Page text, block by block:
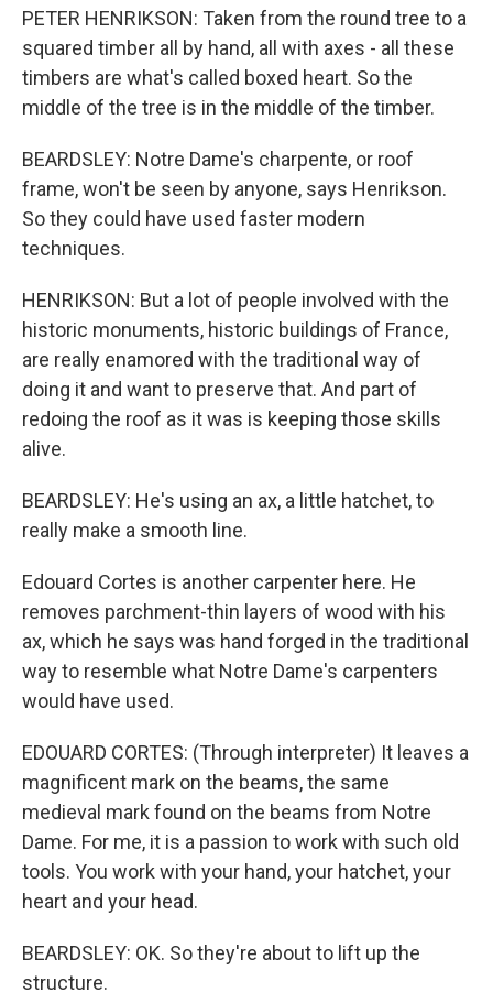
PETER HENRIKSON: Taken from the round tree to a
squared timber all by hand, all with axes - all these
timbers are what's called boxed heart. So the
middle of the tree is in the middle of the timber.
BEARDSLEY: Notre Dame's charpente, or roof
frame, won't be seen by anyone, says Henrikson.
So they could have used faster modern
techniques.
HENRIKSON: But a lot of people involved with the
historic monuments, historic buildings of France,
are really enamored with the traditional way of
doing it and want to preserve that. And part of
redoing the roof as it was is keeping those skills
alive.
BEARDSLEY: He's using an ax, a little hatchet, to
really make a smooth line.
Edouard Cortes is another carpenter here. He
removes parchment-thin layers of wood with his
ax, which he says was hand forged in the traditional
way to resemble what Notre Dame's carpenters
would have used.
EDOUARD CORTES: (Through interpreter) It leaves a
magnificent mark on the beams, the same
medieval mark found on the beams from Notre
Dame. For me, it is a passion to work with such old
tools. You work with your hand, your hatchet, your
heart and your head.
BEARDSLEY: OK. So they're about to lift up the
structure.